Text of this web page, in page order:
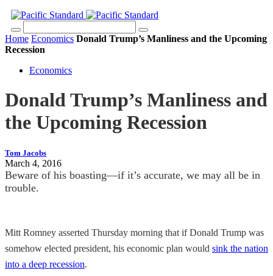
Home Economics Donald Trump’s Manliness and the Upcoming
Recession
Economics
Donald Trump’s Manliness and
the Upcoming Recession
Tom Jacobs
March 4, 2016
Beware of his boasting—if it’s accurate, we may all be in
trouble.
Mitt Romney asserted Thursday morning that if Donald Trump was
somehow elected president, his economic plan would sink the nation
into a deep recession.